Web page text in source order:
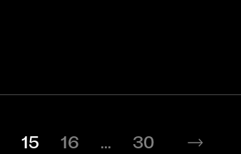
15 16 ... 30